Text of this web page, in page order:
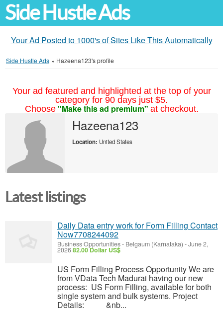
Side Hustle Ads
Your Ad Posted to 1000's of Sites Like This Automatically
Side Hustle Ads » Hazeena123's profile
Your ad featured and highlighted at the top of your
category for 90 days just $5.
Choose "Make this ad premium" at checkout.
Hazeena123
Location: United States
Latest listings
Daily Data entry work for Form Filling Contact
Now7708244092
Business Opportunities- Belgaum (Karnataka) -June 2,
202682.00 Dollar US$
US Form Filling Process Opportunity We are
from VData Tech Madurai having our new
process: US Form Filling, available for both
single system and bulk systems. Project
Details: &nb...